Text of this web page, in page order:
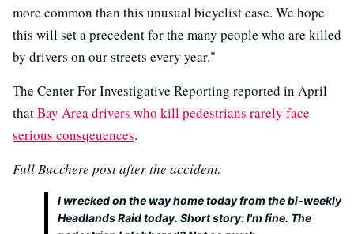
more common than this unusual bicyclist case. We hope
this will set a precedent for the many people who are killed
by drivers on our streets every year."
The Center For Investigative Reporting reported in April
thatBay Area drivers who kill pedestrians rarely face
serious consqeuences.
Full Bucchere post after the accident:
I wrecked on the way home today from the bi-weekly
Headlands Raid today. Short story: I'm fine. The